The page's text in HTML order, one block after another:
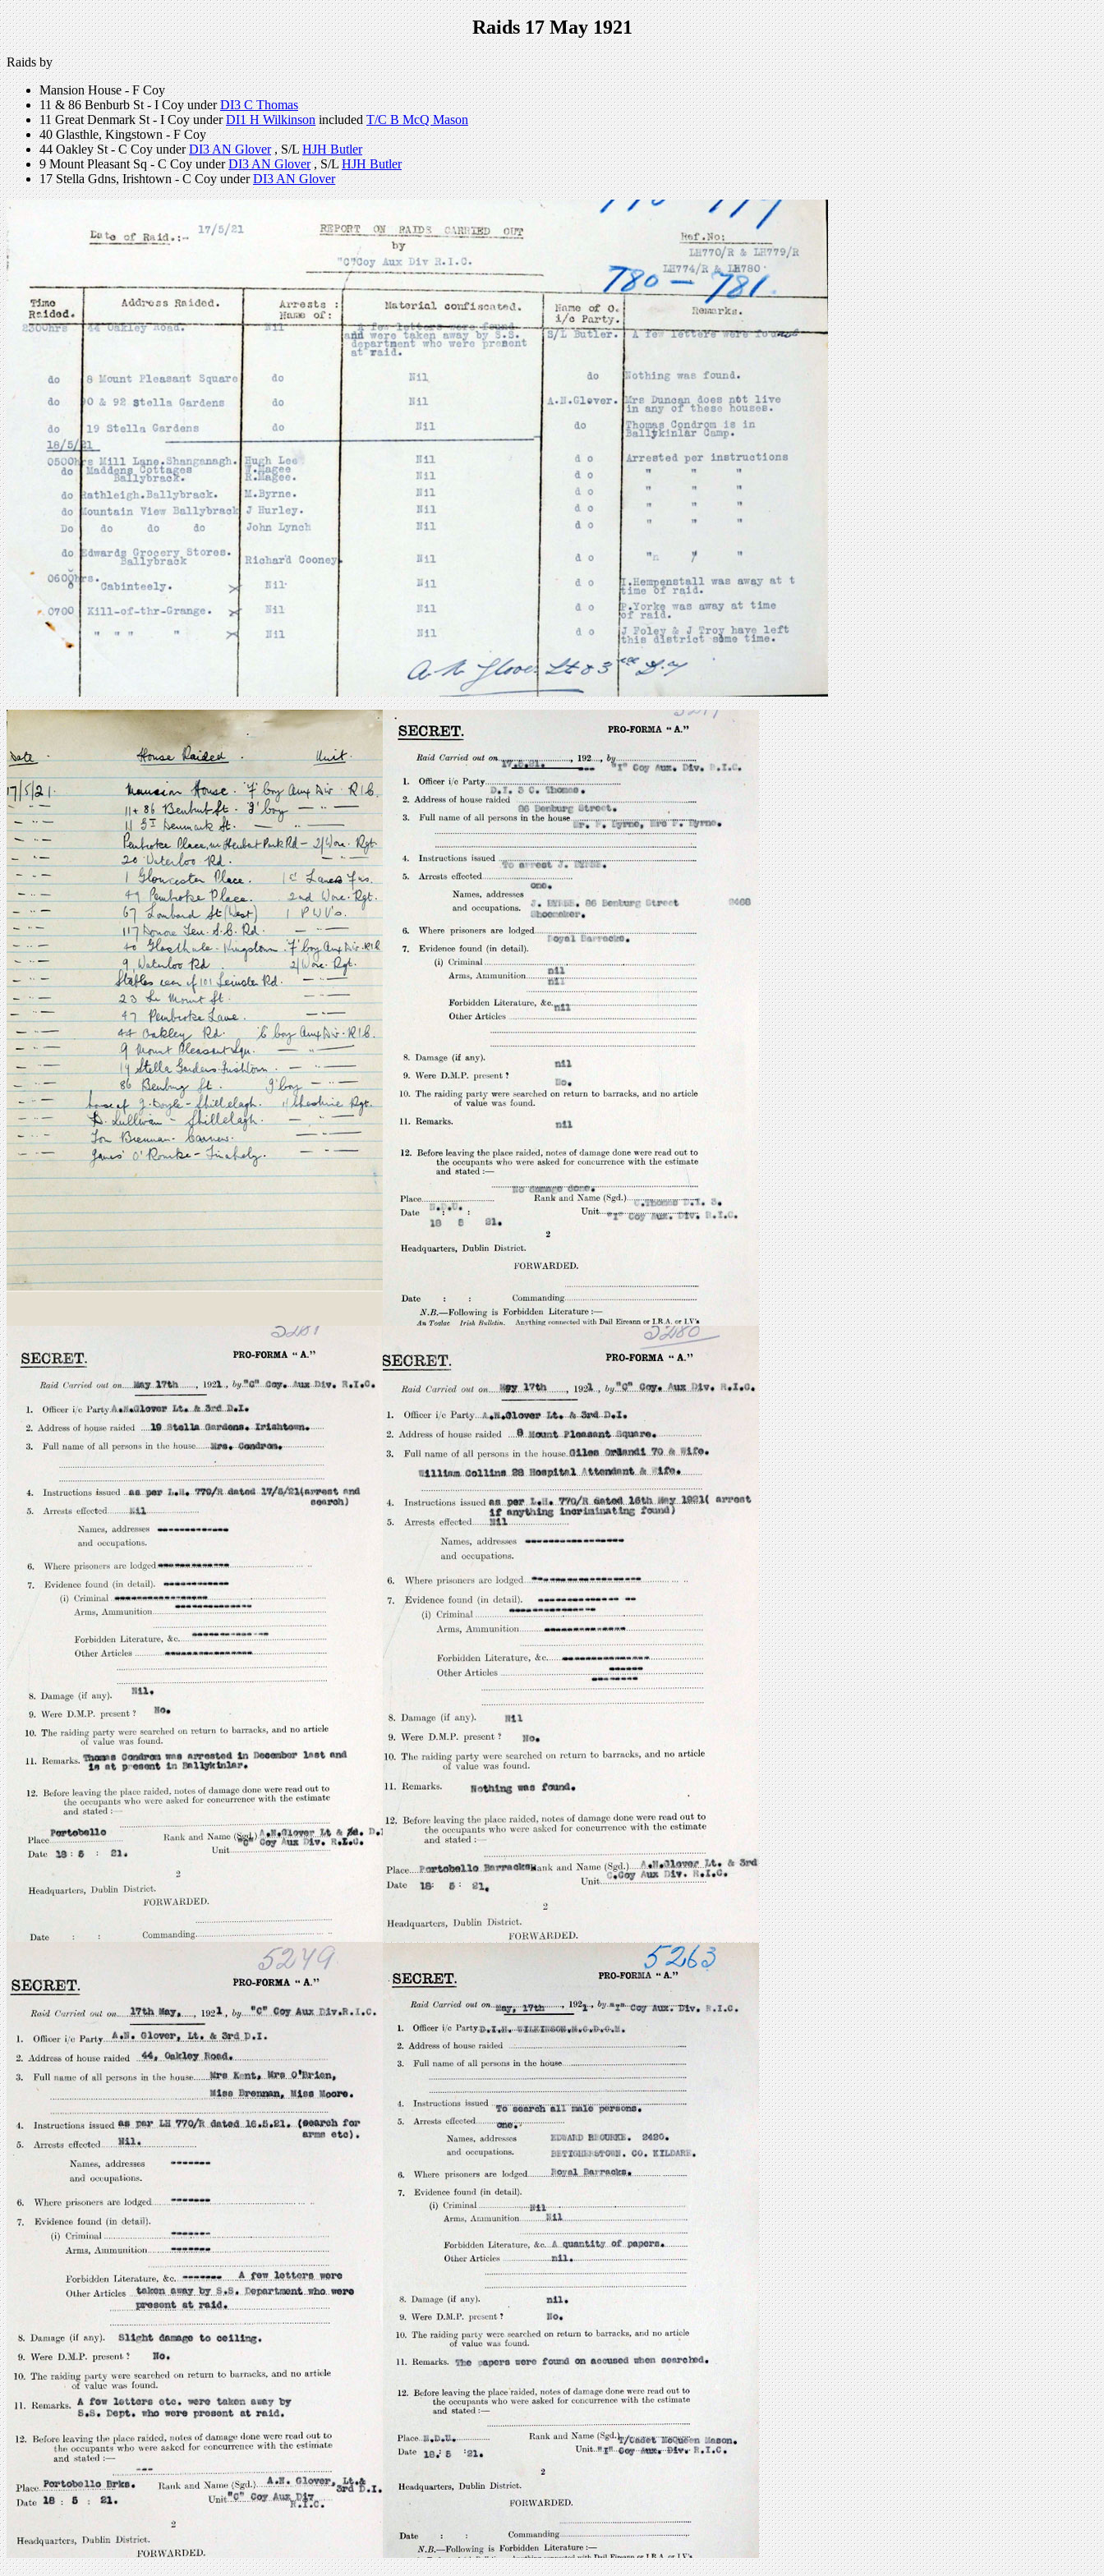
Raids 17 May 1921
Raids by
Mansion House - F Coy
11 & 86 Benburb St - I Coy underDI3 C Thomas
11 Great Denmark St - I Coy underDI1 H WilkinsonincludedT/C B McQ Mason
40 Glasthle, Kingstown - F Coy
44 Oakley St - C Coy underDI3 AN Glover, S/LHJH Butler
9 Mount Pleasant Sq - C Coy underDI3 AN Glover, S/LHJH Butler
17 Stella Gdns, Irishtown - C Coy underDI3 AN Glover